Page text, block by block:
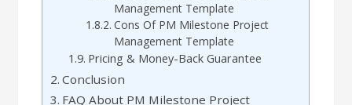
Management Template
Cons Of PM Milestone Project
Management Template
Pricing & Money-Back Guarantee
Conclusion
FAQ About PM Milestone Project